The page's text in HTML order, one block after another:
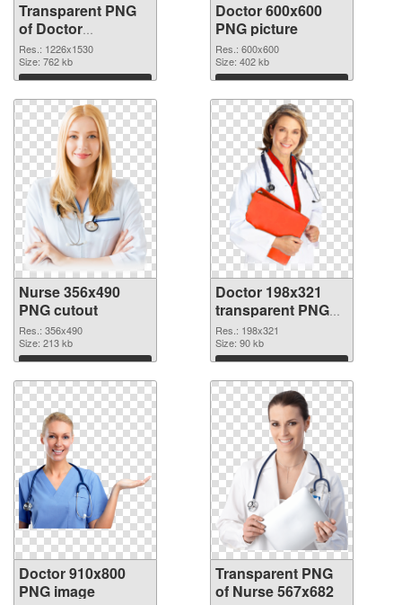
Transparent PNG
of Doctor
1226x1530
Res.: 1226x1530
Size: 762 kb
Download
Doctor 600x600
PNG picture
Res.: 600x600
Size: 402 kb
Download
Nurse 356x490
PNG cutout
Res.: 356x490
Size: 213 kb
Download
Doctor 198x321
transparent PNG
graphic
Res.: 198x321
Size: 90 kb
Download
Doctor 910x800
PNG image
Transparent PNG
of Nurse 567x682